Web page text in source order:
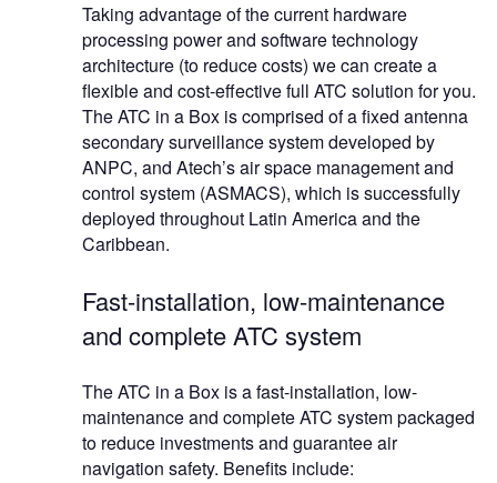
Taking advantage of the current hardware
processing power and software technology
architecture (to reduce costs) we can create a
flexible and cost-effective full ATC solution for you.
The ATC in a Box is comprised of a fixed antenna
secondary surveillance system developed by
ANPC, and Atech’s air space management and
control system (ASMACS), which is successfully
deployed throughout Latin America and the
Caribbean.
Fast-installation, low-maintenance
and complete ATC system
The ATC in a Box is a fast-installation, low-
maintenance and complete ATC system packaged
to reduce investments and guarantee air
navigation safety. Benefits include: